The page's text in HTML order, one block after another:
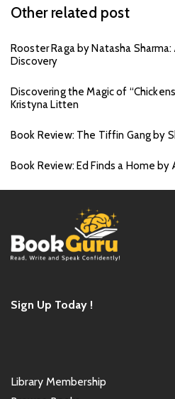
Other related post
Rooster Raga by Natasha
Discovery
Discovering the Magic of
Kristyna Litten
Book Review: The Tiffin Gang by
Book Review: Ed Finds a Home by
Sign Up Today !
Library Membership